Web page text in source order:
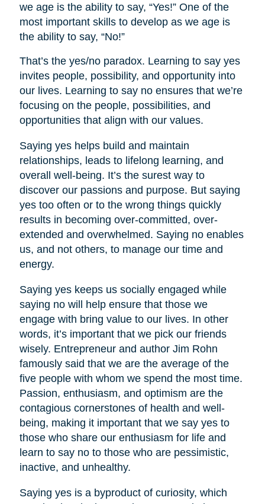
we age is the ability to say, “Yes!” One of the
most important skills to develop as we age is
the ability to say, “No!”
That’s the yes/no paradox. Learning to say yes
invites people, possibility, and opportunity into
our lives. Learning to say no ensures that we’re
focusing on the people, possibilities, and
opportunities that align with our values.
Saying yes helps build and maintain
relationships, leads to lifelong learning, and
overall well-being. It’s the surest way to
discover our passions and purpose. But saying
yes too often or to the wrong things quickly
results in becoming over-committed, over-
extended and overwhelmed. Saying no enables
us, and not others, to manage our time and
energy.
Saying yes keeps us socially engaged while
saying no will help ensure that those we
engage with bring value to our lives. In other
words, it’s important that we pick our friends
wisely. Entrepreneur and author Jim Rohn
famously said that we are the average of the
five people with whom we spend the most time.
Passion, enthusiasm, and optimism are the
contagious cornerstones of health and well-
being, making it important that we say yes to
those who share our enthusiasm for life and
learn to say no to those who are pessimistic,
inactive, and unhealthy.
Saying yes is a byproduct of curiosity, which